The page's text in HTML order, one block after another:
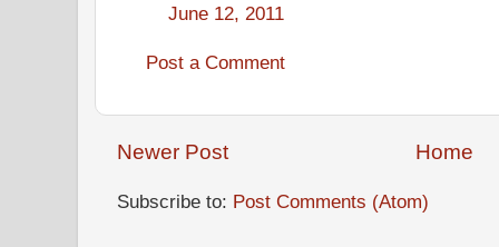
June 12, 2011
Post a Comment
Newer Post Home
Subscribe to: Post Comments (Atom)